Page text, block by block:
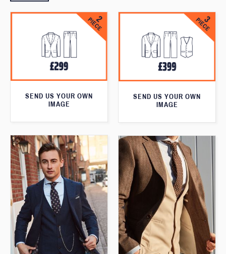
SEND US YOUR OWN
IMAGE
SEND US YOUR OWN
IMAGE